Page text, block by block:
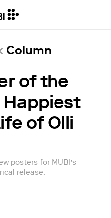
Column
of the
Happiest
of Olli
posters for MUBI’s
release.